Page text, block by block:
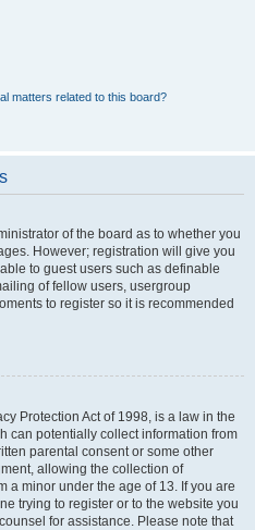
matters related to this board?
of the board as to whether you
However; registration will give you
to guest users such as definable
of fellow users, usergroup
to register so it is recommended
Protection Act of 1998, is a law in the
can potentially collect information from
parental consent or some other
allowing the collection of
a minor under the age of 13. If you are
trying to register or to the website you
for assistance. Please note that